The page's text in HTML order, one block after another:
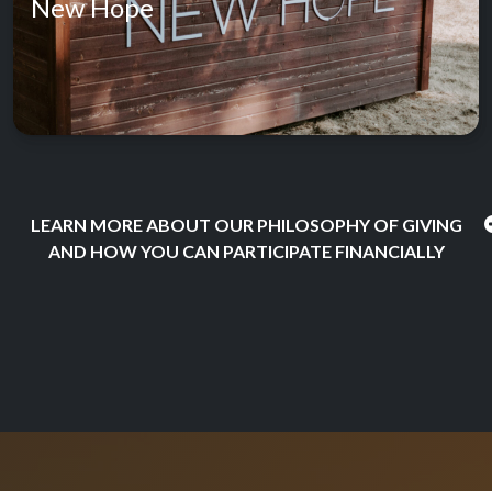
New Hope
LEARN MORE ABOUT OUR PHILOSOPHY OF GIVING
AND HOW YOU CAN PARTICIPATE FINANCIALLY